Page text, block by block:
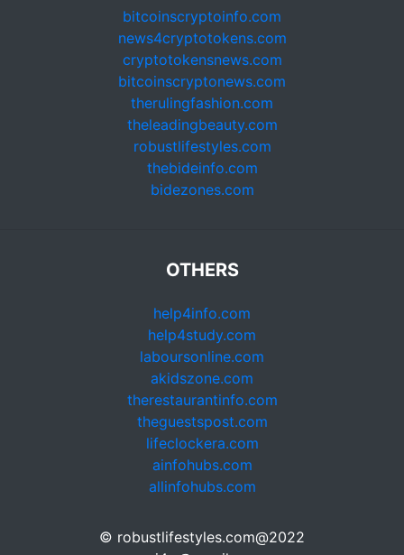
bitcoinscryptoinfo.com
news4cryptotokens.com
cryptotokensnews.com
bitcoinscryptonews.com
therulingfashion.com
theleadingbeauty.com
robustlifestyles.com
thebideinfo.com
bidezones.com
OTHERS
help4info.com
help4study.com
laboursonline.com
akidszone.com
therestaurantinfo.com
theguestspost.com
lifeclockera.com
ainfohubs.com
allinfohubs.com
© robustlifestyles.com@2022